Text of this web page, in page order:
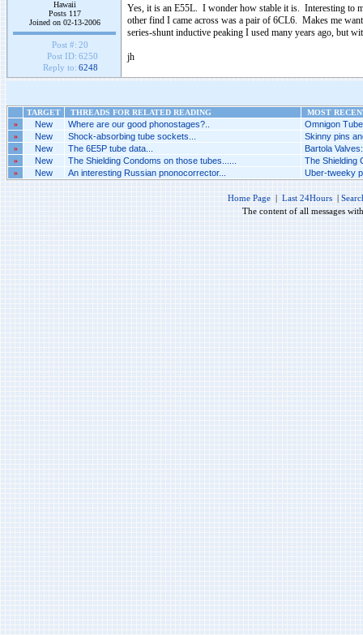
Hawaii
Posts 117
Joined on 02-13-2006
Post #: 20
Post ID: 6250
Reply to: 6248
Yes, it is an E55L. I wonder how stable it is. Interesting to
other find I came across was a pair of 6CL6. Makes me
series-shunt inductive peaking I used many years ago, but
jh
TARGET THREADS FOR RELATED READING
MOST
»
New Where are our good phonostages?.. Omnigon
» New Shock-absorbing tube sockets... Skinny pins
» New The 6E5P tube data... Bartola
» New The Shielding Condoms on those tubes...... The Shielding
» New An interesting Russian pnonocorrector... Uber-tweeky
Home Page | Last 24Hours |
The content of all messages